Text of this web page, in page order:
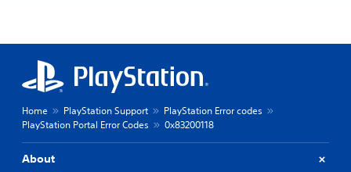
Home PlayStation Support
PlayStation Error codes
PlayStation Portal Error Codes
0x83200118
About